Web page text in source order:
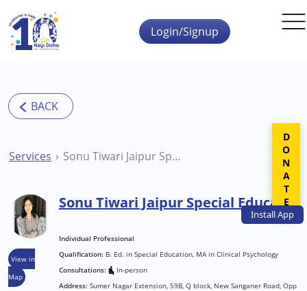
Skip to main content
InstallApp
Login/Signup
Services Sonu Tiwari Jaipur Special Educator
View in
Map
Sonu Tiwari Jaipur Special Educator
Individual Professional
Qualification: B. Ed. in Special Education, MA in Clinical Psychology
Consultations:
In-person
Address: Sumer Nagar Extension, 59B, Q block, New Sanganer Road, Opp
DONATE